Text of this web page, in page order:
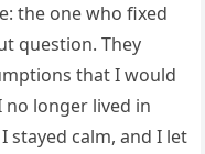
the one who fixed
question. They
that I would
longer lived in
stayed calm, and I let